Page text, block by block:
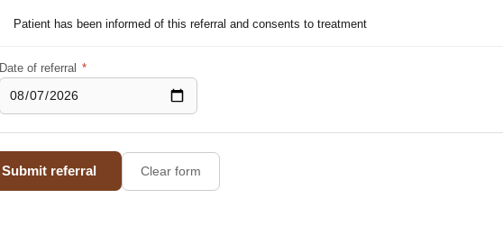
Patient has been informed of this referral and consents to treatment
Date of referral *
Submit referral Clear form